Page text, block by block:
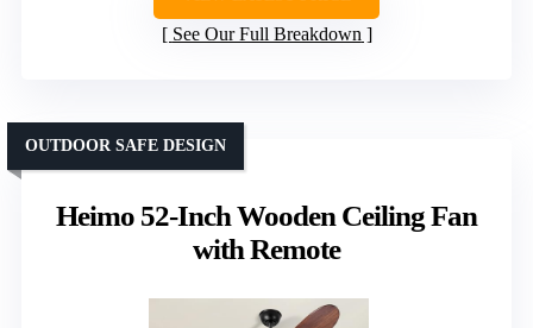
See Our Full Breakdown
Heimo 52-Inch Wooden Ceiling Fan
with Remote
OUTDOOR SAFE DESIGN